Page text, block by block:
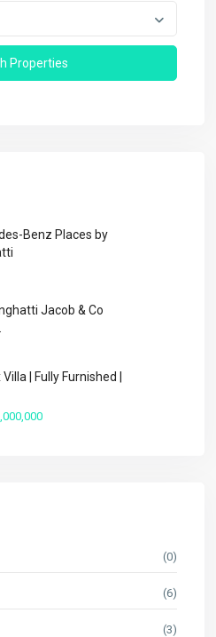
Benz Places by
Jacob & Co
| Fully Furnished |
(0)
(6)
(3)